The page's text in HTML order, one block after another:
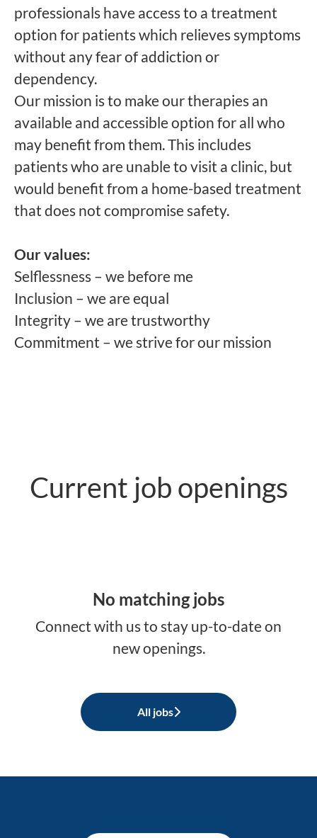
professionals have access to a treatment
option for patients which relieves symptoms
without any fear of addiction or
dependency.
Our mission is to make our therapies an
available and accessible option for all who
may benefit from them. This includes
patients who are unable to visit a clinic, but
would benefit from a home-based treatment
that does not compromise safety.
Our values:
Selflessness – we before me
Inclusion – we are equal
Integrity – we are trustworthy
Commitment – we strive for our mission
Current job openings
No matching jobs
Connect with usto stay up-to-date on
new openings.
All jobs